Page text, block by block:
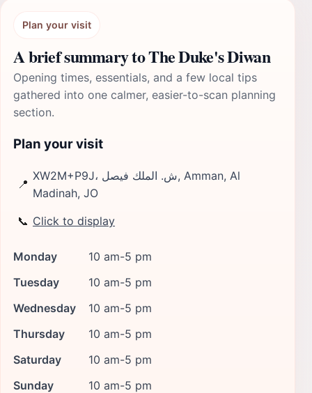
Plan your visit
A brief summary to The Duke's Diwan
Opening times, essentials, and a few local tips
gathered into one calmer, easier-to-scan planning
section.
Plan your visit
📍
XW2M+P9J، ش. الملك فيصل, Amman, Al
Madinah, JO
📞 Click to display
Monday
10 am-5 pm
Tuesday
10 am-5 pm
Wednesday
10 am-5 pm
Thursday
10 am-5 pm
Saturday
10 am-5 pm
Sunday
10 am-5 pm